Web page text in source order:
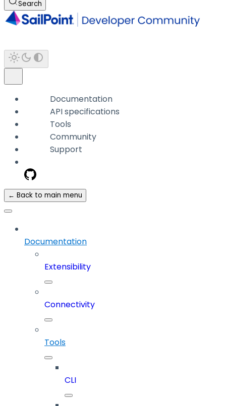
Search
Documentation
API specifications
Tools
Community
Support
← Back to main menu
Documentation
Extensibility
Connectivity
Tools
CLI